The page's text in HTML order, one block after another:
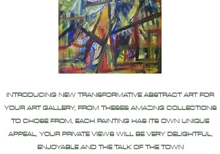
INTRODUCING NEW TRANSFORMATIVE ABSTRACT ART FOR
YOUR ART GALLERY, FROM THESES AMAZING COLLECTIONS
TO CHOSE FROM, EACH PAINTING HAS ITS OWN UNIQUE
APPEAL, YOUR PRIVATE VIEWS WILL BE VERY DELIGHTFUL,
ENJOYABLE AND THE TALK OF THE TOWN